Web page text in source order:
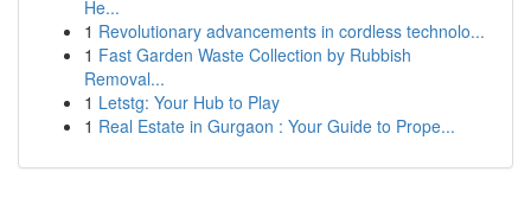
He...
1 Revolutionary advancements in cordless technolo...
1 Fast Garden Waste Collection by Rubbish
Removal...
1 Letstg: Your Hub to Play
1 Real Estate in Gurgaon : Your Guide to Prope...